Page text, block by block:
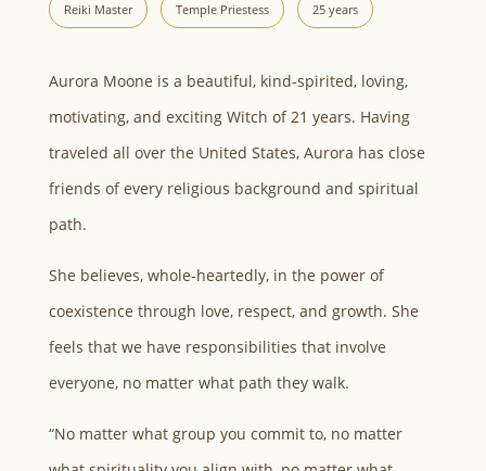
Reiki Master Temple Priestess 25 years
Aurora Moone is a beautiful, kind-spirited, loving,
motivating, and exciting Witch of 21 years. Having
traveled all over the United States, Aurora has close
friends of every religious background and spiritual
path.
She believes, whole-heartedly, in the power of
coexistence through love, respect, and growth. She
feels that we have responsibilities that involve
everyone, no matter what path they walk.
“No matter what group you commit to, no matter